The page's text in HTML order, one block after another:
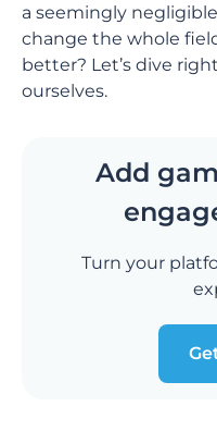
a seemingly
change the whole
better? Let’s dive
ourselves.
Add
Turn your